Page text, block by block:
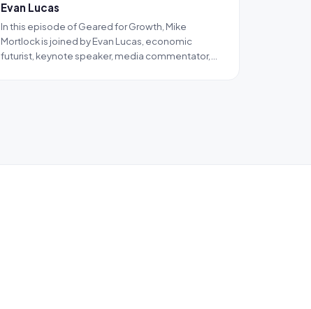
Evan Lucas
In this episode of Geared for Growth, Mike
Mortlock is joined by Evan Lucas, economic
futurist, keynote speaker, media commentator,…